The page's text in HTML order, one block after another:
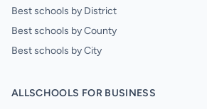
Best schools by District
Best schools by County
Best schools by City
ALLSCHOOLS FOR BUSINESS